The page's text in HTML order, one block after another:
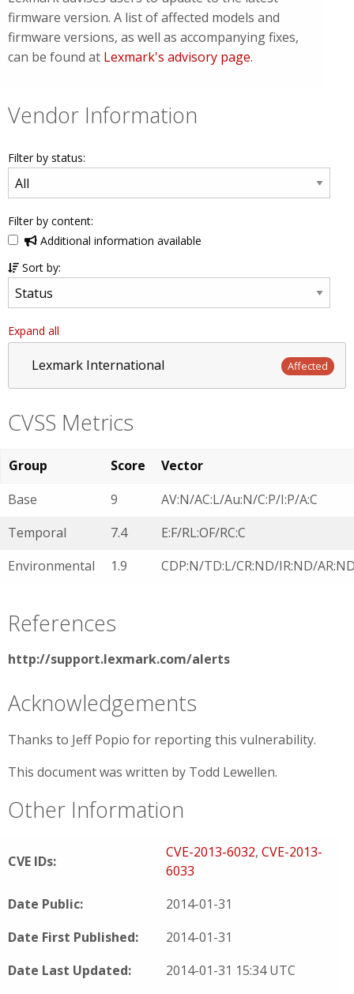
firmware version. A list of affected models and
firmware versions, as well as accompanying fixes,
can be found at Lexmark's advisory page.
Vendor Information
Filter by status:
Filter by content:
Additional information available
Sort by:
Expand all
Lexmark International Affected
CVSS Metrics
Group Score
Vector
Base
9
AV:N/AC:L/Au:N/C:P/I:P/A:C
Temporal
7.4
E:F/RL:OF/RC:C
Environmental
1.9 CDP:N/TD:L/CR:ND/IR:ND/
References
http://support.lexmark.com/alerts
Acknowledgements
Thanks to Jeff Popio for reporting this vulnerability.
This document was written by Todd Lewellen.
Other Information
CVE IDs:
CVE-2013-6032, CVE-2013-
6033
Date Public:
2014-01-31
Date First Published:
2014-01-31
Date Last Updated:
2014-01-31 15:34 UTC